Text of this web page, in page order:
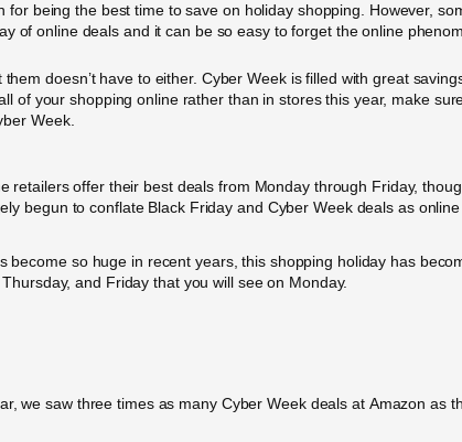
being the best time to save on holiday shopping. However,
of online deals and it can be so easy to forget the online
doesn’t have to either. Cyber Week is filled with great
of your shopping online rather than in stores this year, make
Week.
offer their best deals from Monday through Friday,
begun to conflate Black Friday and Cyber Week deals as
so huge in recent years, this shopping holiday has
and Friday that you will see on Monday.
we saw three times as many Cyber Week deals at Amazon as